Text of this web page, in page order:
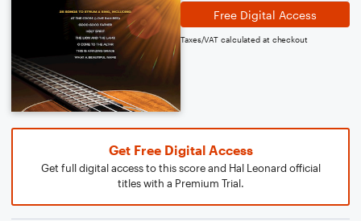
Free Digital Access
Taxes/VAT calculated at checkout
Get Free Digital Access
Get full digital access to this score and Hal Leonard official
titles with a Premium Trial.